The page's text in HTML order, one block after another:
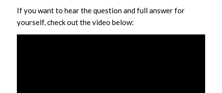
If you want to hear the question and full answer for
yourself, check out the video below: